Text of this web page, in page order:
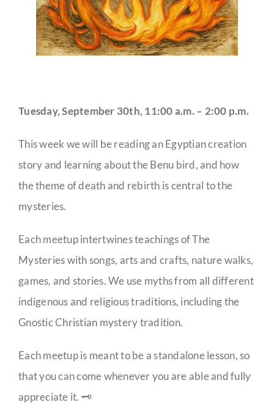
Tuesday, September 30th, 11:00 a.m. – 2:00 p.m.
This week we will be reading an Egyptian creation
story and learning about the Benu bird, and how
the theme of death and rebirth is central to the
mysteries.
Each meetup intertwines teachings of The
Mysteries with songs, arts and crafts, nature walks,
games, and stories. We use myths from all different
indigenous and religious traditions, including the
Gnostic Christian mystery tradition.
Each meetup is meant to be a standalone lesson, so
that you can come whenever you are able and fully
appreciate it. 🗝️